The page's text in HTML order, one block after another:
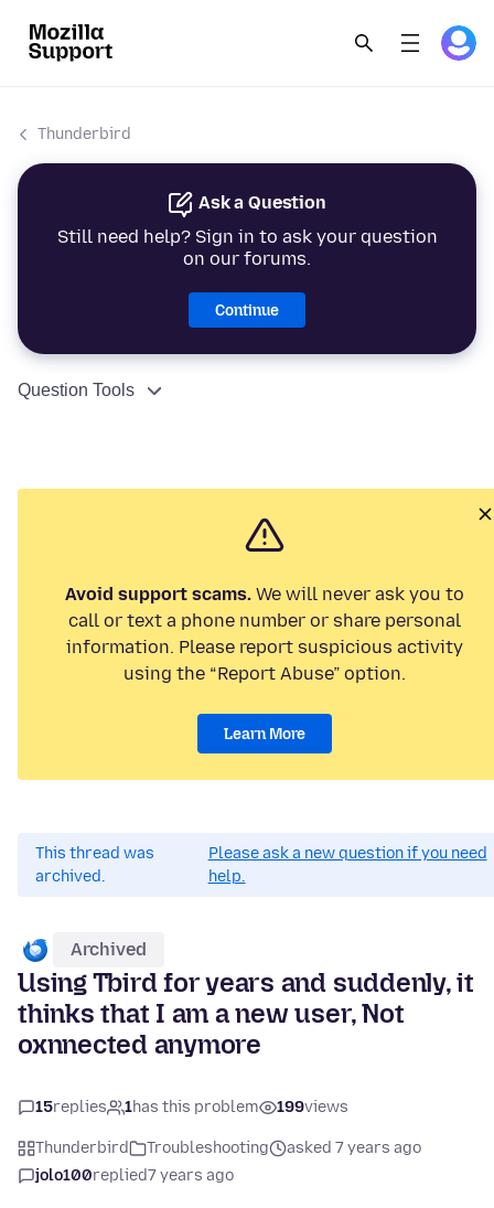
Thunderbird
Ask a Question
Still need help? Sign in to ask your question
on our forums.
Continue
Question Tools
Avoid support scams. We will never ask you to
call or text a phone number or share personal
information. Please report suspicious activity
using the “Report Abuse” option.
Learn More
This thread was
archived.
Please ask a new question if you need
help.
Archived
Using Tbird for years and suddenly, it
thinks that I am a new user, Not
oxnnected anymore
15replies 1has this problem 199views
Thunderbird Troubleshooting
asked 7 years ago
jolo100replied7 years ago